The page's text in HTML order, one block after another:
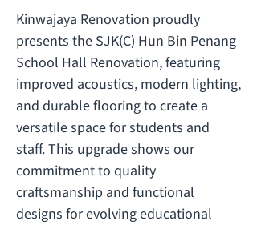
Kinwajaya Renovation proudly
presents the SJK(C) Hun Bin Penang
School Hall Renovation, featuring
improved acoustics, modern lighting,
and durable flooring to create a
versatile space for students and
staff. This upgrade shows our
commitment to quality
craftsmanship and functional
designs for evolving educational